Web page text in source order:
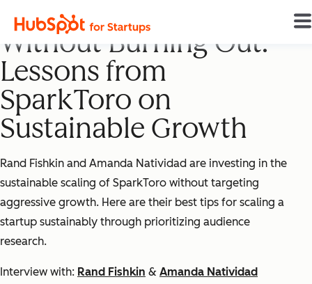
Building a Startup
Without Burning Out:
Lessons from
SparkToro on
Sustainable Growth
Rand Fishkin and Amanda Natividad are investing in the
sustainable scaling of SparkToro without targeting
aggressive growth. Here are their best tips for scaling a
startup sustainably through prioritizing audience
research.
Interview with: Rand Fishkin & Amanda Natividad